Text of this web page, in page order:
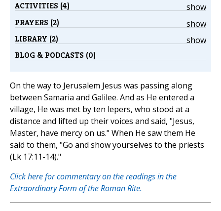
show
ACTIVITIES (4)
show
PRAYERS (2)
show
LIBRARY (2)
BLOG & PODCASTS (0)
On the way to Jerusalem Jesus was passing along
between Samaria and Galilee. And as He entered a
village, He was met by ten lepers, who stood at a
distance and lifted up their voices and said, "Jesus,
Master, have mercy on us." When He saw them He
said to them, "Go and show yourselves to the priests
(Lk 17:11-14)."
Click here for commentary on the readings in the
Extraordinary Form of the Roman Rite.